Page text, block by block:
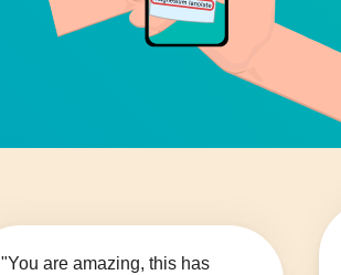
"You are amazing, this has